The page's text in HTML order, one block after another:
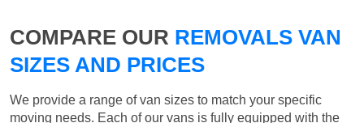
COMPARE OUR REMOVALS VAN
SIZES AND PRICES
We provide a range of van sizes to match your specific
moving needs. Each of our vans is fully equipped with the